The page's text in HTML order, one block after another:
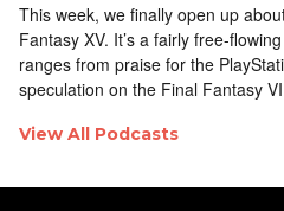
This week, we finally open up
Fantasy XV. It’s a fairly free-
ranges from praise for the
speculation on the Final Fantasy
View All Podcasts